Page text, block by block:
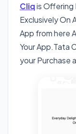
Cliqis Offering
Exclusively On
App from here
Your App.Tata
your Purchase